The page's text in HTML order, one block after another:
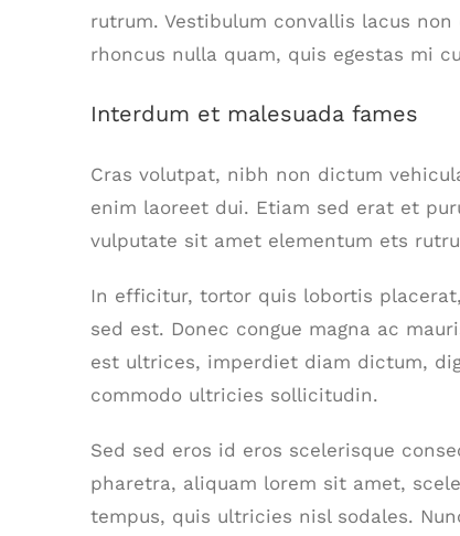
rutrum. Vestibulum convallis lacus
rhoncus nulla quam, quis egestas mi
Interdum et malesuada fames
Cras volutpat, nibh non dictum
enim laoreet dui. Etiam sed erat et
vulputate sit amet elementum ets
In efficitur, tortor quis lobortis
sed est. Donec congue magna ac
est ultrices, imperdiet diam dictum,
commodo ultricies sollicitudin.
Sed sed eros id eros scelerisque
pharetra, aliquam lorem sit amet,
tempus, quis ultricies nisl sodales.